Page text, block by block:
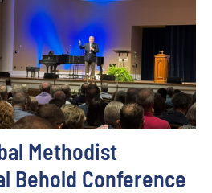
Methodist
Behold Conference